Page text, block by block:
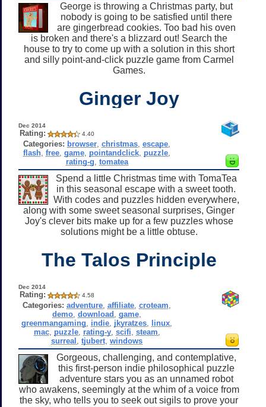
George is throwing a Christmas party, but
nobody is going to be satisfied until there
are gingerbread cookies. Too bad his oven
is broken and there's a blizzard out! Search the
house to try to come up with a solution in this short
and silly point-and-click puzzle game from Carmel
Games.
Ginger Joy
Dec 2014
Rating: 4.40
Categories: browser ,christmas ,escape
flash ,free ,game pointandclick puzzle
rating-g tomatea
Spend a little Christmas time with TomaTea
in this seasonal escape with a sweet tooth.
With codes and puzzles hidden everywhere,
along with some sweet seasonal surprises, Ginger
Joy's clever bits make up for a few puzzles whose
solutions might be a little obtuse.
The Talos Principle
Dec 2014
Rating: 4.58
Categories: adventure ,affiliate ,croteam
demo ,download ,game
greenmangaming
indie jkyratzes linux
mac, puzzle, rating-y, scifi steam
surreal ,tjubert ,windows
Gorgeous, challenging, and contemplative,
this first-person indie philosophical puzzle
adventure stars you as an unnamed robot
who awakens, seemingly at the whim of a voice from
the sky, who tells you to seek out sigils to prove your